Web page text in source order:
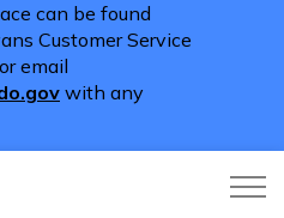
can be found
Customer Service
email
with any